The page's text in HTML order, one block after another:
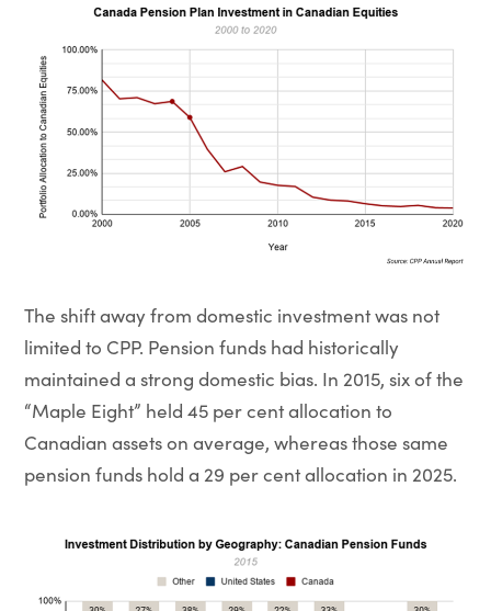
The shift away from domestic investment was not
limited to CPP. Pension funds had historically
maintained a strong domestic bias. In 2015, six of the
“Maple Eight” held 45 per cent allocation to
Canadian assets on average, whereas those same
pension funds hold a 29 per cent allocation in 2025.